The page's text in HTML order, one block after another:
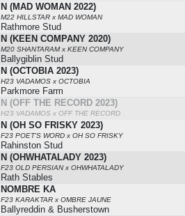
N (MAD WOMAN 2022)
M22 HILLSTAR x MAD WOMAN
Rathmore Stud
N (KEEN COMPANY 2020)
M20 SHANTARAM x KEEN COMPANY
Ballygiblin Stud
N (OCTOBIA 2023)
H23 VADAMOS x OCTOBIA
Parkmore Farm
N (OFF THE RECORD 2023)
H23 VADAMOS x OFF THE RECORD
N (OH SO FRISKY 2023)
F23 POET'S WORD x OH SO FRISKY
Rahinston Stud
N (OHWHATALADY 2023)
F23 OLD PERSIAN x OHWHATALADY
Rath Stables
NOMBRE KA
F23 KARAKTAR x OMBRE JAUNE
Ballyreddin & Busherstown